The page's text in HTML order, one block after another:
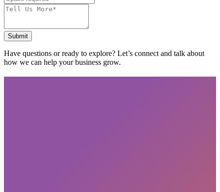
Submit
Have questions or ready to explore? Let’s connect and talk about
how we can help your business grow.